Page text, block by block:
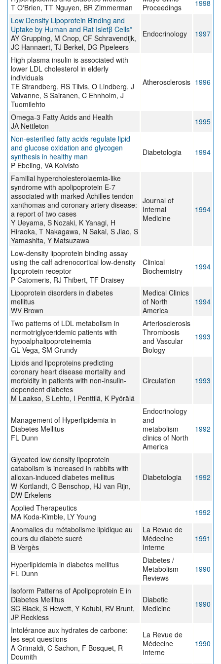
T O'Brien, TT Nguyen, BR Zimmerman
Proceedings
1998
Low Density Lipoprotein Binding and
Uptake by Human and Rat Isletβ Cells*
AY Grupping, M Cnop, CF Schravendijk,
JC Hannaert, TJ Berkel, DG Pipeleers
Endocrinology 1997
High plasma insulin is associated with
lower LDL cholesterol in elderly
individuals
TE Strandberg, RS Tilvis, O Lindberg, J
Valvanne, S Sairanen, C Ehnholm, J
Tuomilehto
Atherosclerosis 1996
Omega-3 Fatty Acids and Health
JA Nettleton
1995
Non-esterified fatty acids regulate lipid
and glucose oxidation and glycogen
synthesis in healthy man
P Ebeling, VA Koivisto
Diabetologia 1994
Familial hypercholesterolaemia-like
syndrome with apolipoprotein E-7
associated with marked Achilles tendon
xanthomas and coronary artery disease:
a report of two cases
Y Ueyama, S Nozaki, K Yanagi, H
Hiraoka, T Nakagawa, N Sakai, S Jiao, S
Yamashita, Y Matsuzawa
Journal of
Internal
Medicine
1994
Low-density lipoprotein binding assay
using the calf adrenocortical low-density
lipoprotein receptor
P Catomeris, RJ Thibert, TF Draisey
Clinical
Biochemistry
1994
Lipoprotein disorders in diabetes
mellitus
WV Brown
Medical Clinics
of North
America
1994
Two patterns of LDL metabolism in
normotriglyceridemic patients with
hypoalphalipoproteinemia
GL Vega, SM Grundy
Arteriosclerosis
Thrombosis
and Vascular
Biology
1993
Lipids and lipoproteins predicting
coronary heart disease mortality and
morbidity in patients with non-insulin-
dependent diabetes
M Laakso, S Lehto, I Penttilä, K Pyörälä
Circulation 1993
Management of Hyperlipidemia in
Diabetes Mellitus
FL Dunn
Endocrinology
and
metabolism
clinics of North
America
1992
Glycated low density lipoprotein
catabolism is increased in rabbits with
alloxan-induced diabetes mellitus
W Kortlandt, C Benschop, HJ van Rijn,
DW Erkelens
Diabetologia 1992
Applied Therapeutics
MA Koda-Kimble, LY Young
1992
Anomalies du métabolisme lipidique au
cours du diabète sucré
B Vergès
La Revue de
Médecine
Interne
1991
Hyperlipidemia in diabetes mellitus
FL Dunn
Diabetes /
Metabolism
Reviews
1990
Isoform Patterns of Apolipoprotein E in
Diabetes Mellitus
SC Black, S Hewett, Y Kotubi, RV Brunt,
JP Reckless
Diabetic
Medicine
1990
Intolérance aux hydrates de carbone:
les sept questions
A Grimaldi, C Sachon, F Bosquet, R
Doumith
La Revue de
Médecine
Interne
1990